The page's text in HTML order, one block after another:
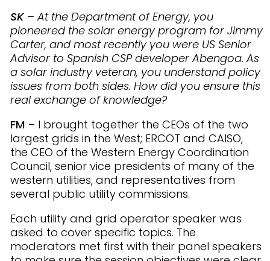
SK – At the Department of Energy, you
pioneered the solar energy program for Jimmy
Carter, and most recently you were US Senior
Advisor to Spanish CSP developer Abengoa. As
a solar industry veteran, you understand policy
issues from both sides. How did you ensure this
real exchange of knowledge?
FM – I brought together the CEOs of the two
largest grids in the West; ERCOT and CAISO,
the CEO of the Western Energy Coordination
Council, senior vice presidents of many of the
western utilities, and representatives from
several public utility commissions.
Each utility and grid operator speaker was
asked to cover specific topics. The
moderators met first with their panel speakers